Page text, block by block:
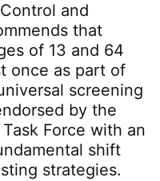
and
that
of 13 and 64
once as part of
screening
by the
Force with an
shift
strategies.